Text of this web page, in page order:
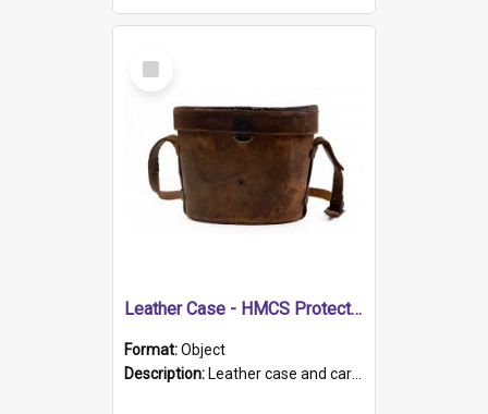
Select
Item
Leather Case - HMCS Protector
Format:Object
Description: Leather case and carrying strap. "Lieutenant Dowling" written on lid in ink, together with marker's logo imprinted.